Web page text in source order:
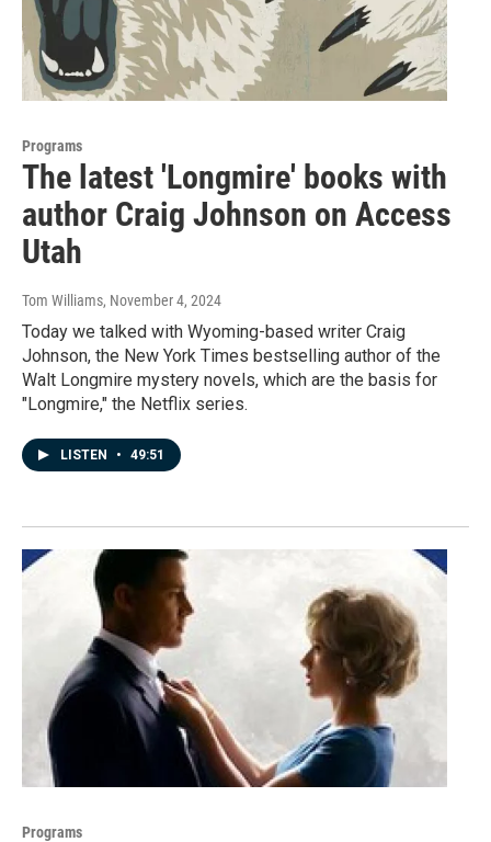
Programs
The latest 'Longmire' books with
author Craig Johnson on Access
Utah
Tom Williams, November 4, 2024
Today we talked with Wyoming-based writer Craig
Johnson, the New York Times bestselling author of the
Walt Longmire mystery novels, which are the basis for
"Longmire," the Netflix series.
LISTEN • 49:51
Programs